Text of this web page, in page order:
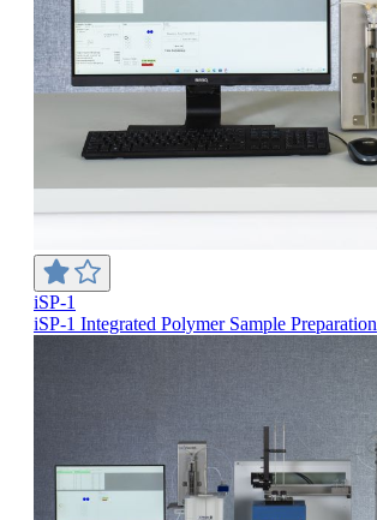
iSP-1
iSP-1 Integrated Polymer Sample Preparation